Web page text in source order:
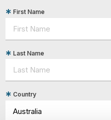
First Name
Last Name
Country